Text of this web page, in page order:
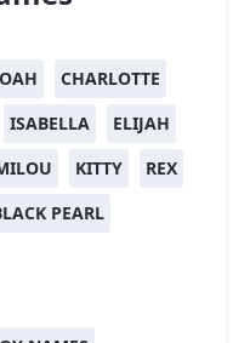
CHARLOTTE
ISABELLA
ELIJAH
KITTY
REX
PEARL